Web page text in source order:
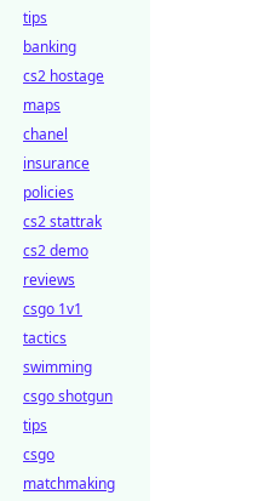
tips
banking
cs2 hostage
maps
chanel
insurance
policies
cs2 stattrak
cs2 demo
reviews
csgo 1v1
tactics
swimming
csgo shotgun
tips
csgo
matchmaking